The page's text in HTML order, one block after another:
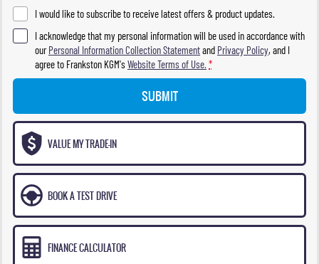
I would like to subscribe to receive latest offers & product updates.
I acknowledge that my personal information will be used in accordance with
ourPersonal Information Collection Statementand Privacy Policy, and I
agree to Frankston KGM'sWebsite Terms of Use. *
SUBMIT
VALUE MY TRADE-IN
BOOK A TEST DRIVE
FINANCE CALCULATOR